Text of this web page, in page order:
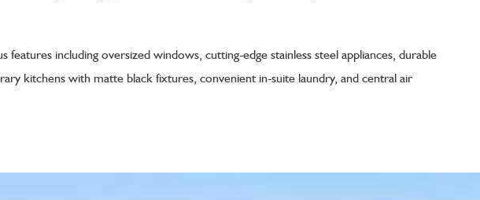
features including oversized windows, cutting-edge stainless steel appliances, durable
kitchens with matte black fixtures, convenient in-suite laundry, and central air